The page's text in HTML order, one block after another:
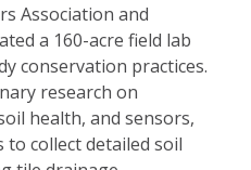
Association and
a 160-acre field lab
conservation practices.
research on
health, and sensors,
to collect detailed soil